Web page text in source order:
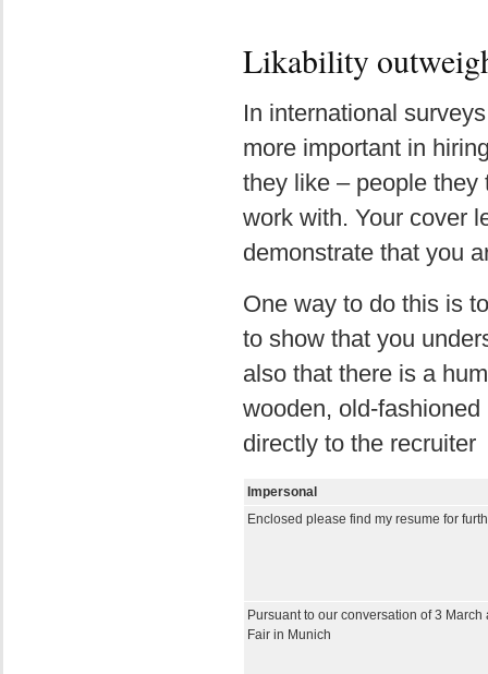
Likability
In international
more important in
they like – people
work with. Your cover
demonstrate that you
One way to do this is
to show that you
also that there is a
wooden, old-
directly to the recruiter
Impersonal
Enclosed please find my resume for
Pursuant to our conversation of 3
Fair in Munich